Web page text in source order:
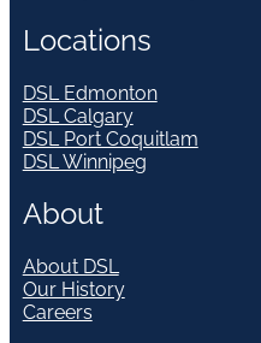
Locations
DSL Edmonton
DSL Calgary
DSL Port Coquitlam
DSL Winnipeg
About
About DSL
Our History
Careers